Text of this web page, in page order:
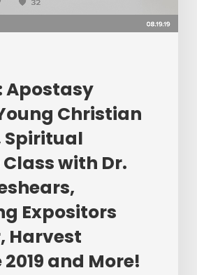
Apostasy
Christian
Spiritual
with Dr.
Expositors
Harvest
and More!